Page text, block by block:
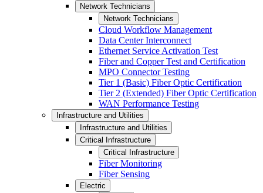
Network Technicians
Network Technicians
Cloud Workflow Management
Data Center Interconnect
Ethernet Service Activation Test
Fiber and Copper Test and Certification
MPO Connector Testing
Tier 1 (Basic) Fiber Optic Certification
Tier 2 (Extended) Fiber Optic Certification
WAN Performance Testing
Infrastructure and Utilities
Infrastructure and Utilities
Critical Infrastructure
Critical Infrastructure
Fiber Monitoring
Fiber Sensing
Electric